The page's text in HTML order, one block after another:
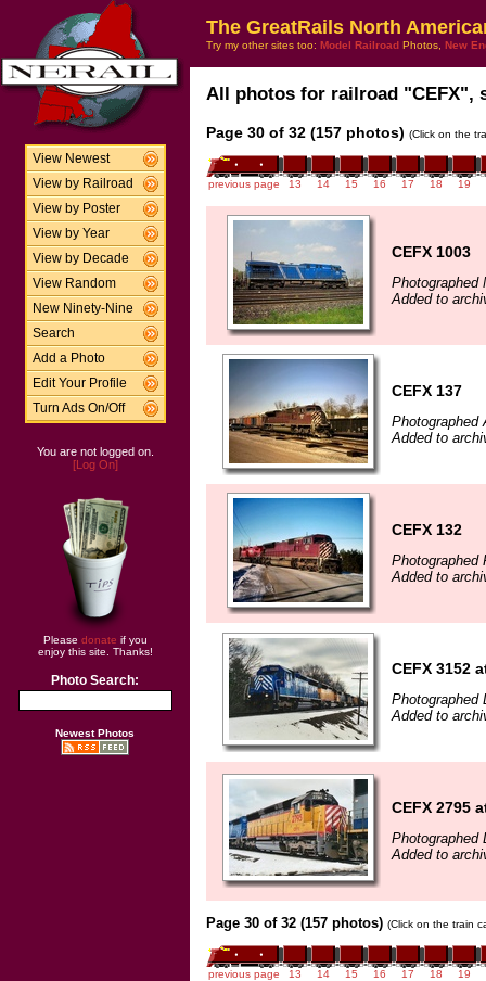
View Newest
View by Railroad
View by Poster
View by Year
View by Decade
View Random
New Ninety-Nine
Search
Add a Photo
Edit Your Profile
Turn Ads On/Off
You are not logged on.
[Log On]
Please donate if you
enjoy this site. Thanks!
Photo Search:
Newest Photos
The GreatRails North
Try my other sites too: Model Railroad Photos, New
All photos for railroad "CEFX",
Page 30 of 32 (157 photos) (Click on the
previous page 13 14 15 16 17 18 19
CEFX 1003
Photographed
Added to
CEFX 137
Photographed
Added to
CEFX 132
Photographed
Added to
CEFX 3152
Photographed
Added to
CEFX 2795
Photographed
Added to
Page 30 of 32 (157 photos) (Click on the train
previous page 13 14 15 16 17 18 19